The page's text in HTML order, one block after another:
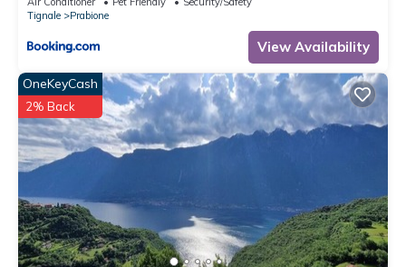
Tignale
Prabione
View Availability
OneKeyCash
2% Back